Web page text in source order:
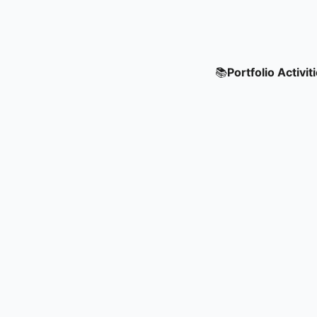
📚Portfolio